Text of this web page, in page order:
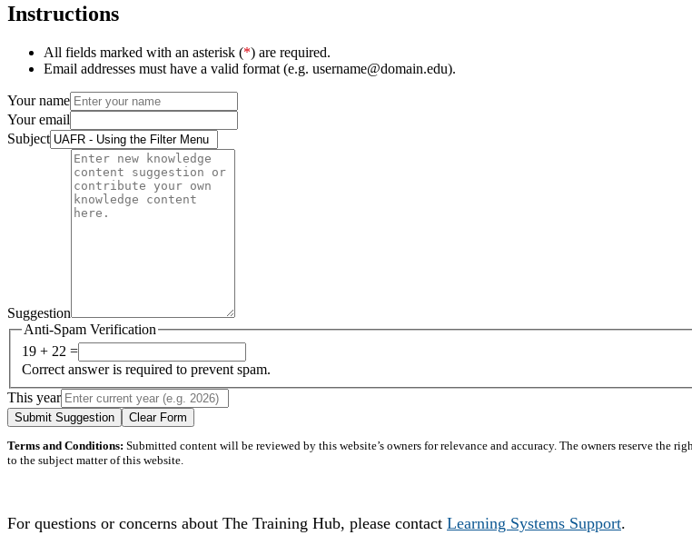
Instructions
All fields marked with an asterisk (*) are required.
Email addresses must have a valid format (e.g. username@domain.edu).
Your name
Your email
Subject
Suggestion
Anti-Spam Verification
19 + 22 =
Correct answer is required to prevent spam.
This year
Submit Suggestion Clear Form
Terms and Conditions: Submitted content will be reviewed by this website’s owners for relevance and accuracy. The owners reserve the
to the subject matter of this website.
For questions or concerns about The Training Hub, please contact Learning Systems Support.